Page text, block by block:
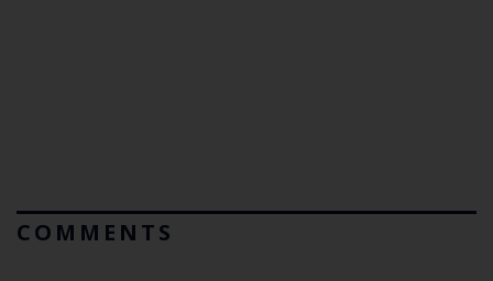
COMMENTS